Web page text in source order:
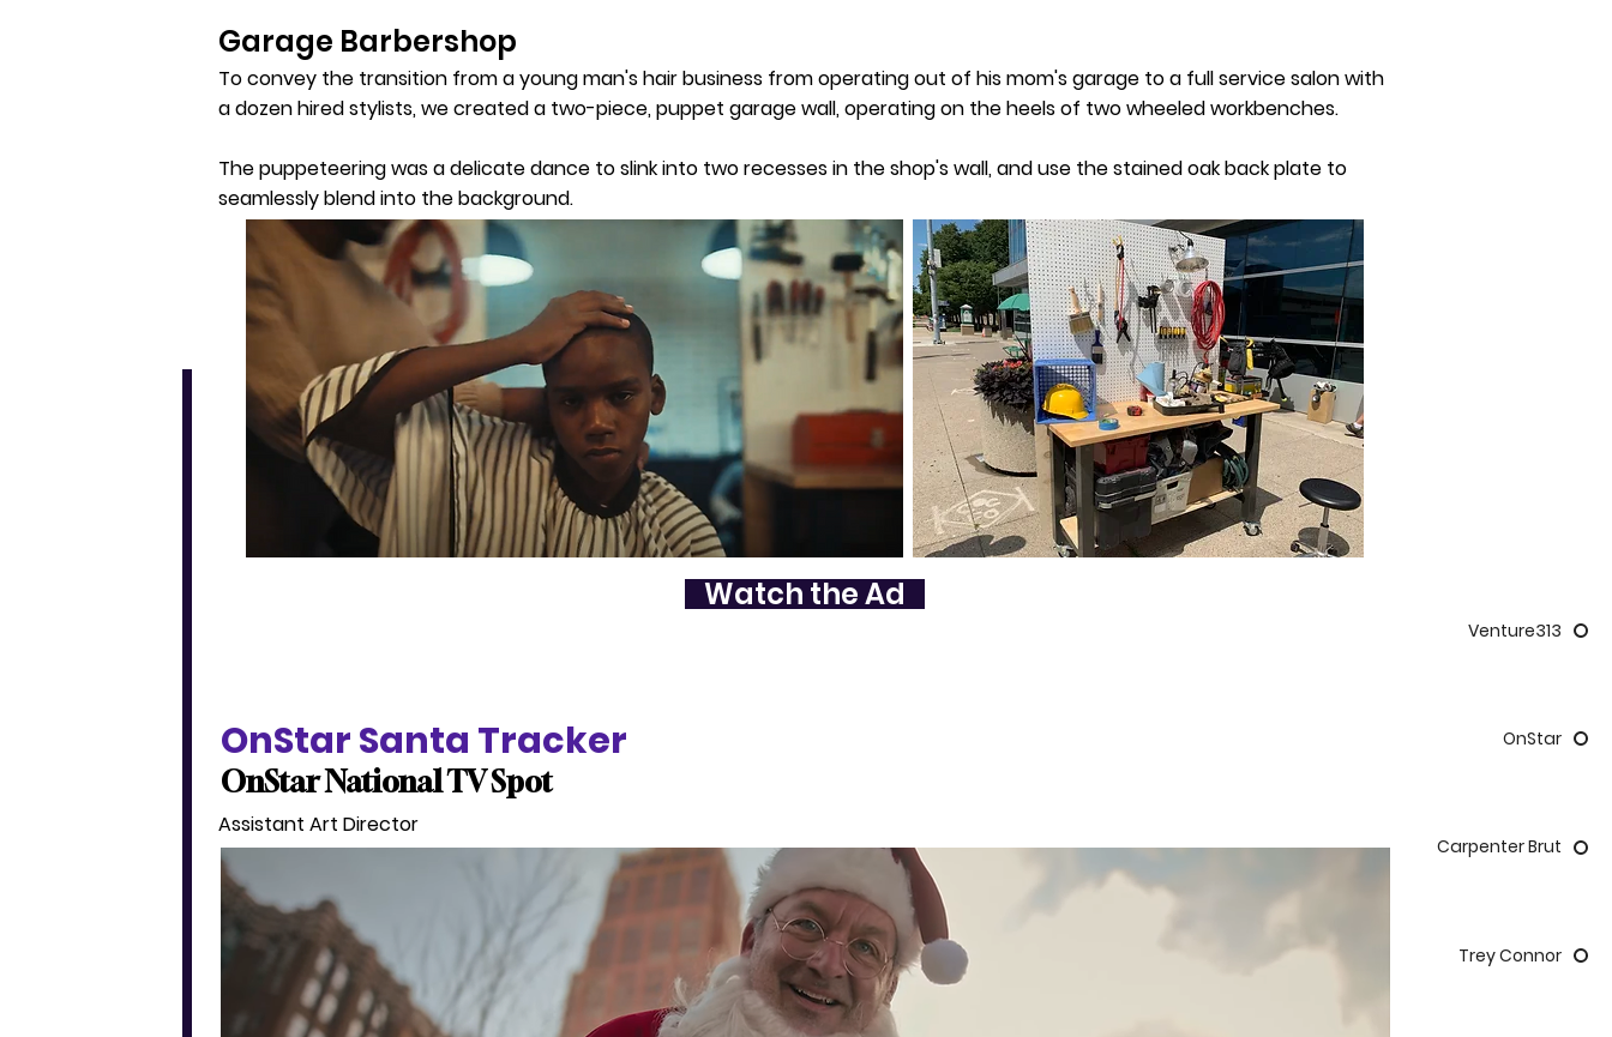
Venture313
OnStar
Carpenter Brut
Trey Connor
Garage Barbershop
To convey the transition from a young man's hair business from operating out of his mom's garage to a full service salon with
a dozen hired stylists, we created a two-piece, puppet garage wall, operating on the heels of two wheeled workbenches.
The puppeteering was a delicate dance to slink into two recesses in the shop's wall, and use the stained oak back plate to
seamlessly blend into the background.
Watch the Ad
OnStar Santa Tracker
OnStar National TV Spot
Assistant Art Director